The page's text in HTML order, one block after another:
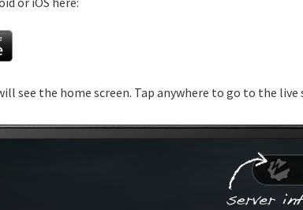
see the home screen. Tap anywhere to go to the live